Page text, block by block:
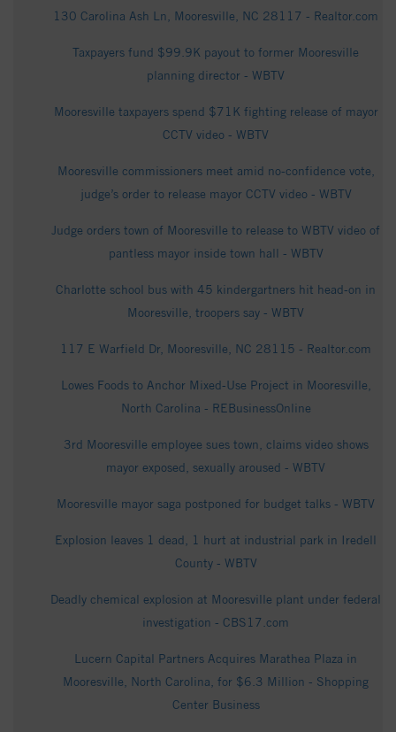
130 Carolina Ash Ln, Mooresville, NC 28117 - Realtor.com
Taxpayers fund $99.9K payout to former Mooresville
planning director - WBTV
Mooresville taxpayers spend $71K fighting release of mayor
CCTV video - WBTV
Mooresville commissioners meet amid no-confidence vote,
judge’s order to release mayor CCTV video - WBTV
Judge orders town of Mooresville to release to WBTV video of
pantless mayor inside town hall - WBTV
Charlotte school bus with 45 kindergartners hit head-on in
Mooresville, troopers say - WBTV
117 E Warfield Dr, Mooresville, NC 28115 - Realtor.com
Lowes Foods to Anchor Mixed-Use Project in Mooresville,
North Carolina - REBusinessOnline
3rd Mooresville employee sues town, claims video shows
mayor exposed, sexually aroused - WBTV
Mooresville mayor saga postponed for budget talks - WBTV
Explosion leaves 1 dead, 1 hurt at industrial park in Iredell
County - WBTV
Deadly chemical explosion at Mooresville plant under federal
investigation - CBS17.com
Lucern Capital Partners Acquires Marathea Plaza in
Mooresville, North Carolina, for $6.3 Million - Shopping
Center Business